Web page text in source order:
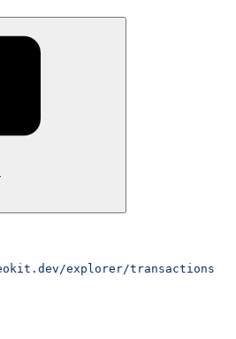
explorer/transactions